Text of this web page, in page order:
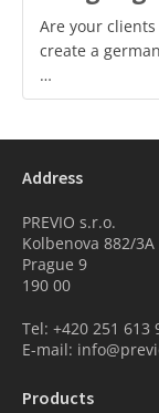
Are your
create a
…
Address
PREVIO s.r.o.
Kolbenova 882/3A
Prague 9
190 00
Tel: +420 251 613
E-mail:
Products